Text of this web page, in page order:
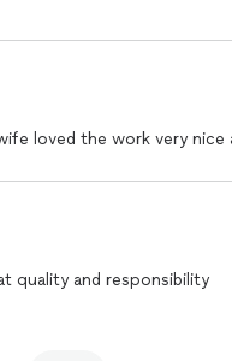
loved the work very nice
quality and responsibility